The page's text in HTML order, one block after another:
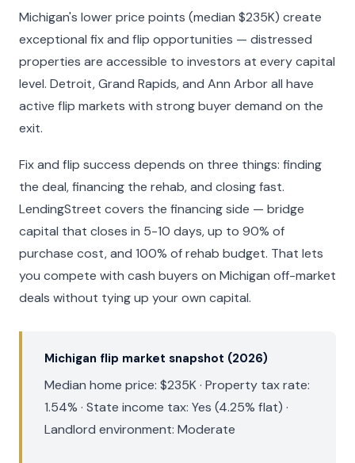
Michigan's lower price points (median $235K) create
exceptional fix and flip opportunities — distressed
properties are accessible to investors at every capital
level. Detroit, Grand Rapids, and Ann Arbor all have
active flip markets with strong buyer demand on the
exit.
Fix and flip success depends on three things: finding
the deal, financing the rehab, and closing fast.
LendingStreet covers the financing side — bridge
capital that closes in 5-10 days, up to 90% of
purchase cost, and 100% of rehab budget. That lets
you compete with cash buyers on Michigan off-market
deals without tying up your own capital.
Michigan flip market snapshot (2026)
Median home price: $235K · Property tax rate:
1.54% · State income tax: Yes (4.25% flat) ·
Landlord environment: Moderate